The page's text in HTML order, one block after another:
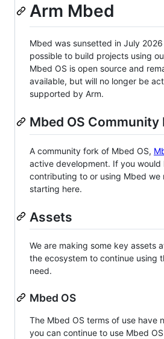
Arm Mbed
Mbed was sunsetted in July
possible to build projects using
Mbed OS is open source and
available, but will no longer be
supported by Arm.
Mbed OS Community
A community fork of Mbed OS,
active development. If you would
contributing to or using Mbed we
starting here.
Assets
We are making some key assets
the ecosystem to continue using
need.
Mbed OS
The Mbed OS terms of use have
you can continue to use Mbed